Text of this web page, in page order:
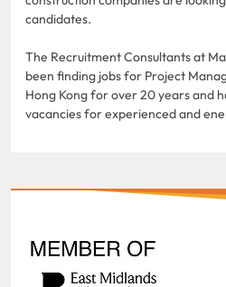
candidates.
The Recruitment Consultants at
been finding jobs for Project
Hong Kong for over 20 years and
vacancies for experienced and